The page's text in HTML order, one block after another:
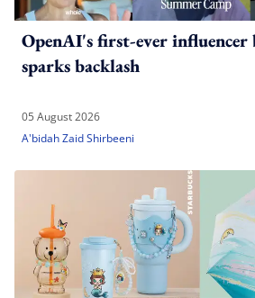
OpenAI's first-ever
sparks backlash
05 August 2026
A'bidah Zaid Shirbeeni